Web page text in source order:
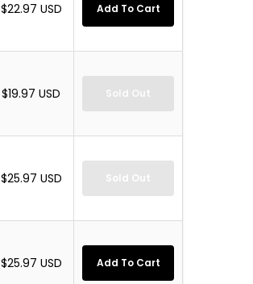
$22.97 USD Add To Cart
$19.97 USD Sold Out
$25.97 USD Sold Out
$25.97 USD Add To Cart